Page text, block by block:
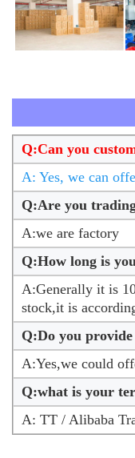
Q:Can you
A: Yes, we can
Q:Are you
A:we are factory
Q:How long is
A:Generally it is
stock,it is
Q:Do you
A:Yes,we could
Q:what is your
A: TT / Alibaba